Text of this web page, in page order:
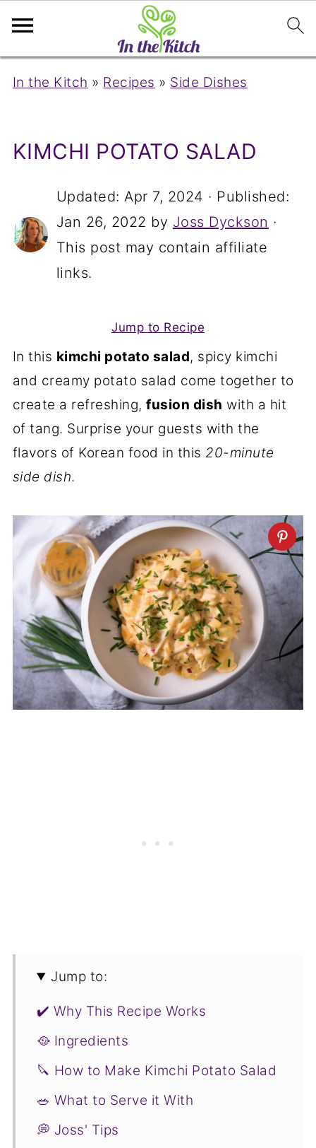
In the Kitch » Recipes » Side Dishes
KIMCHI POTATO SALAD
Updated:Apr 7, 2024 · Published:
Jan 26, 2022 by Joss Dyckson ·
This post may contain affiliate
links.
Jump to Recipe
In this kimchi potato salad, spicy kimchi
and creamy potato salad come together to
create a refreshing,fusion dish with a hit
of tang. Surprise your guests with the
flavors of Korean food in this20-minute
side dish.
Jump to:
✔️ Why This Recipe Works
🥘 Ingredients
🔪 How to Make Kimchi Potato Salad
🥗 What to Serve it With
💭 Joss' Tips